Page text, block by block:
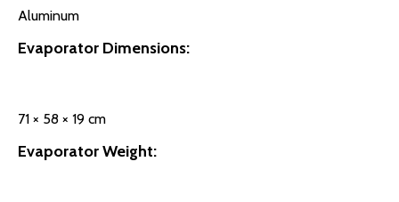
Aluminum
Evaporator Dimensions:
71 × 58 × 19 cm
Evaporator Weight: